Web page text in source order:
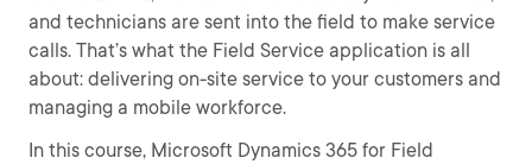
and technicians are sent into the field to make service
calls. That’s what the Field Service application is all
about: delivering on-site service to your customers and
managing a mobile workforce.
In this course, Microsoft Dynamics 365 for Field